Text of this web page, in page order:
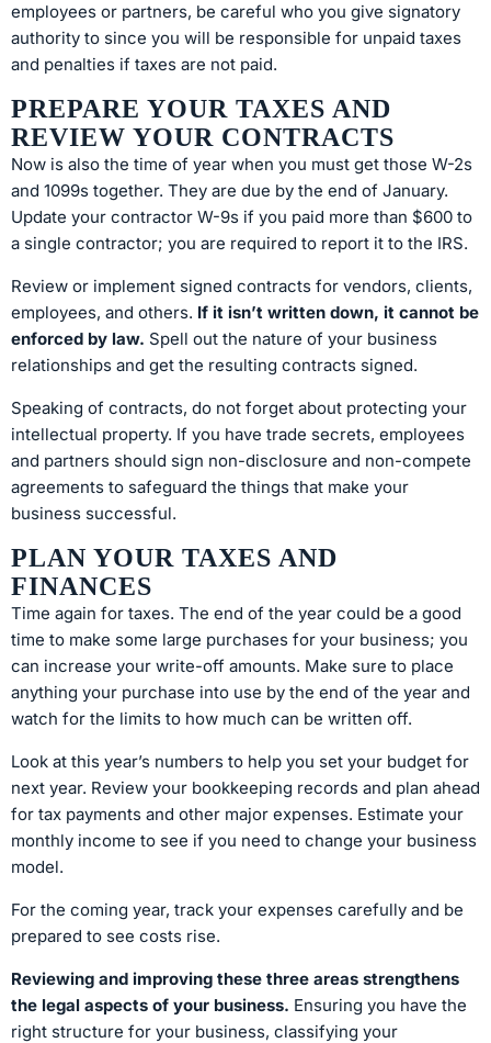
employees or partners, be careful who you give signatory
authority to since you will be responsible for unpaid taxes
and penalties if taxes are not paid.
PREPARE YOUR TAXES AND
REVIEW YOUR CONTRACTS
Now is also the time of year when you must get those W-2s
and 1099s together. They are due by the end of January.
Update your contractor W-9s if you paid more than $600 to
a single contractor; you are required to report it to the IRS.
Review or implement signed contracts for vendors, clients,
employees, and others. If it isn’t written down, it cannot be
enforced by law. Spell out the nature of your business
relationships and get the resulting contracts signed.
Speaking of contracts, do not forget about protecting your
intellectual property. If you have trade secrets, employees
and partners should sign non-disclosure and non-compete
agreements to safeguard the things that make your
business successful.
PLAN YOUR TAXES AND
FINANCES
Time again for taxes. The end of the year could be a good
time to make some large purchases for your business; you
can increase your write-off amounts. Make sure to place
anything your purchase into use by the end of the year and
watch for the limits to how much can be written off.
Look at this year’s numbers to help you set your budget for
next year. Review your bookkeeping records and plan ahead
for tax payments and other major expenses. Estimate your
monthly income to see if you need to change your business
model.
For the coming year, track your expenses carefully and be
prepared to see costs rise.
Reviewing and improving these three areas strengthens
the legal aspects of your business. Ensuring you have the
right structure for your business, classifying your